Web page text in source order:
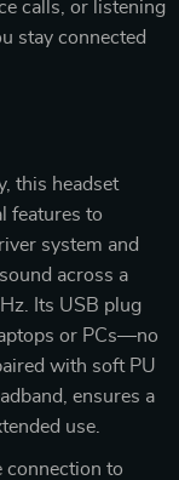
calls, or listening
stay connected
this headset
features to
system and
across a
Its USB plug
or PCs—no
with soft PU
ensures a
use.
connection to